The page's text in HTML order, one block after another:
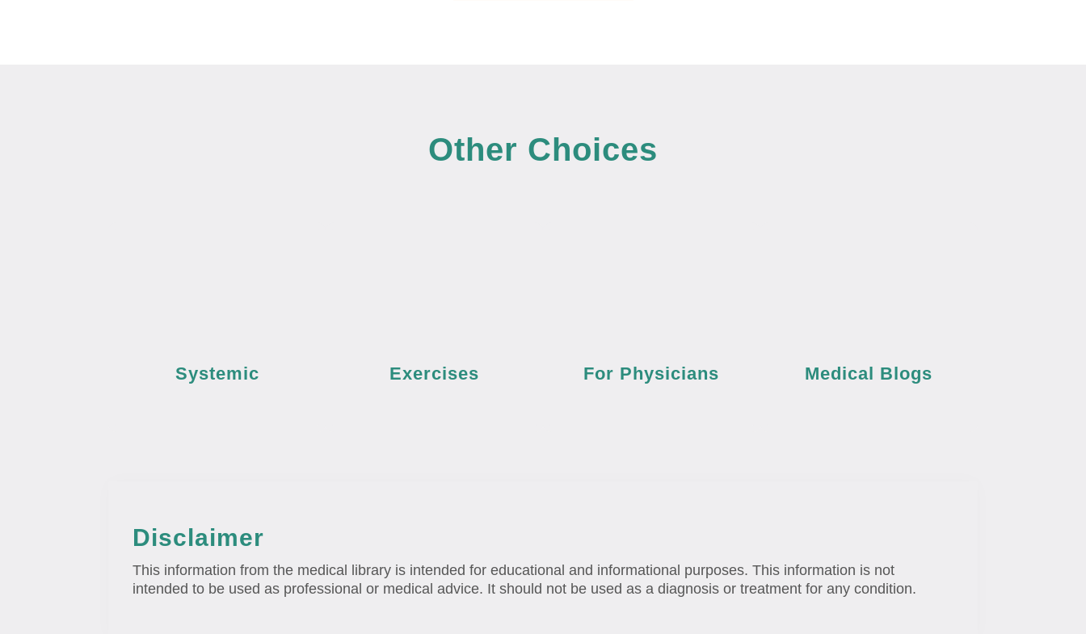
Other Choices
Systemic Exercises For Physicians Medical Blogs
Disclaimer
This information from the medical library is intended for educational and informational purposes. This information is not
intended to be used as professional or medical advice. It should not be used as a diagnosis or treatment for any condition.